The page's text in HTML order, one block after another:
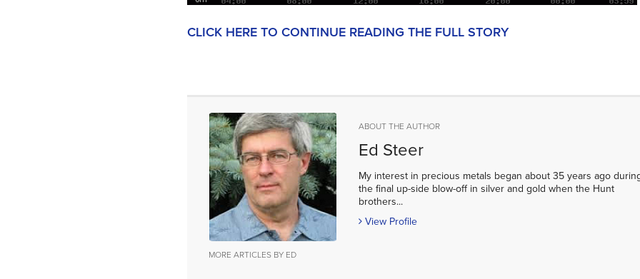
CLICK HERE TO CONTINUE READING THE FULL STORY
ABOUT THE AUTHOR
Ed Steer
My interest in precious metals began about 35 years ago
the final up-side blow-off in silver and gold when the Hunt
brothers...
View Profile
MORE ARTICLES BY ED